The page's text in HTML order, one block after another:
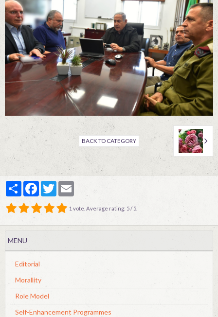
Contact
BACK TO CATEGORY
PartagerFacebook
Twitter
1 vote. Average rating: 5/ 5.
MENU
Editorial
Morallity
Role Model
Self-Enhancement Programmes